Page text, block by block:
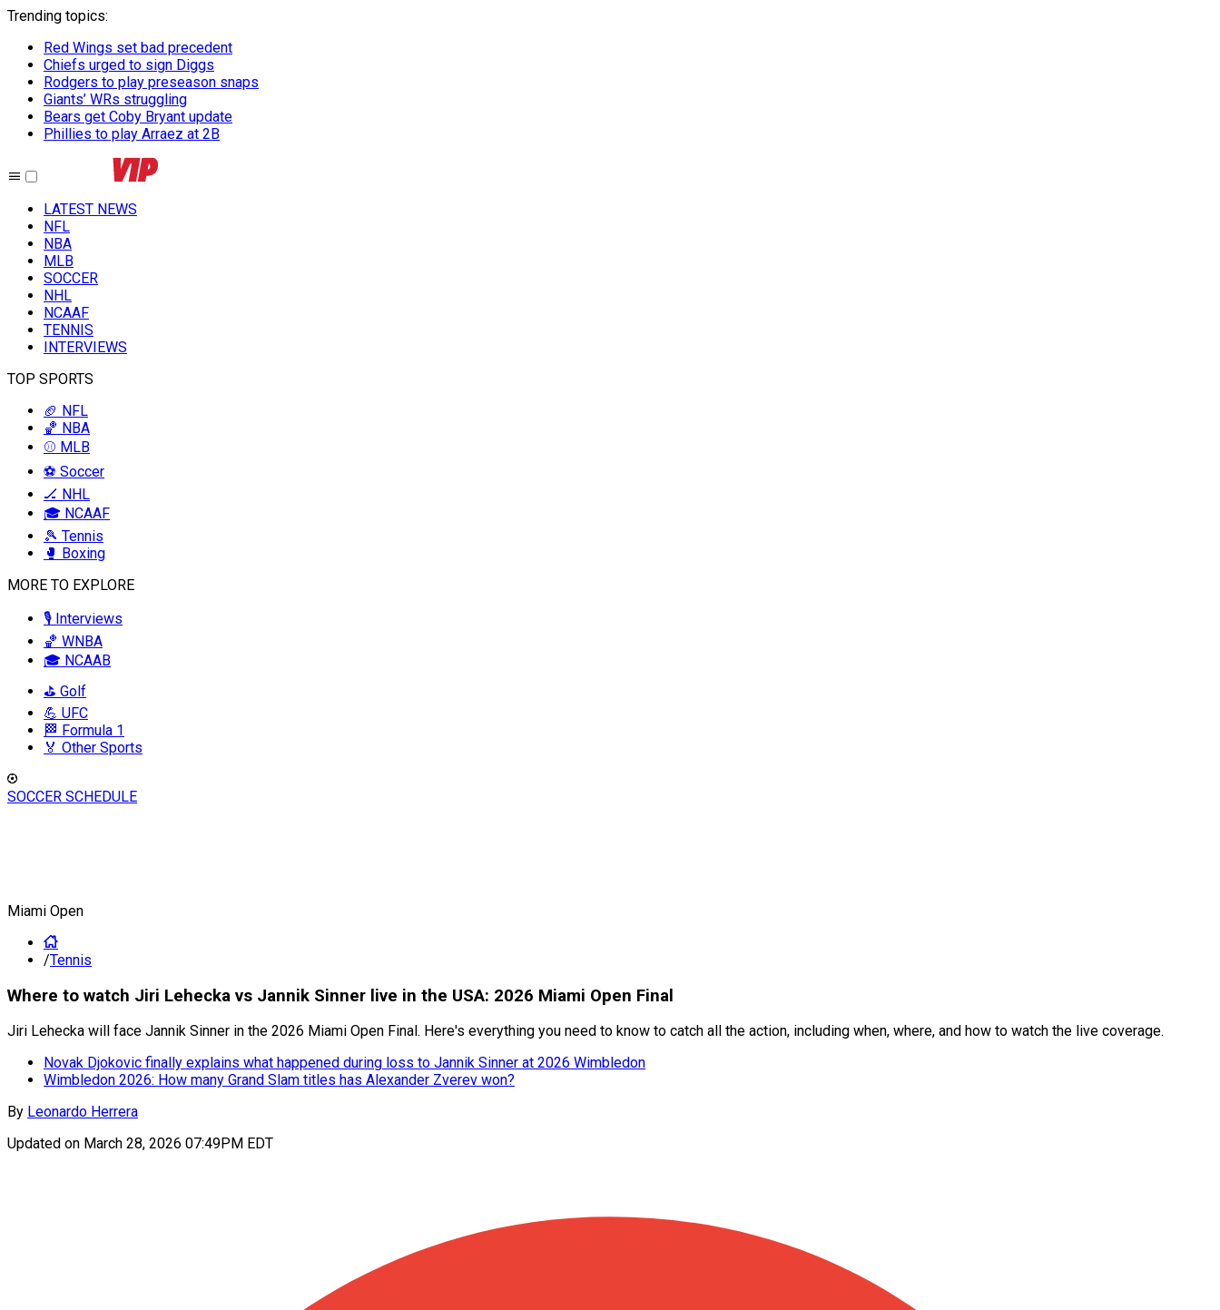
Trending topics:
Red Wings set bad precedent
Chiefs urged to sign Diggs
Rodgers to play preseason snaps
Giants’ WRs struggling
Bears get Coby Bryant update
Phillies to play Arraez at 2B
LATEST NEWS
NFL
NBA
MLB
SOCCER
NHL
NCAAF
TENNIS
INTERVIEWS
TOP SPORTS
🏈 NFL
🏀 NBA
⚾ MLB
⚽ Soccer
🏒 NHL
🎓 NCAAF
🎾 Tennis
🥊 Boxing
MORE TO EXPLORE
🎙️ Interviews
🏀 WNBA
🎓 NCAAB
⛳ Golf
💪 UFC
🏁 Formula 1
🏅 Other Sports
SOCCER SCHEDULE
Miami Open
/Tennis
Where to watch Jiri Lehecka vs Jannik Sinner live in the USA: 2026 Miami Open Final
Jiri Lehecka will face Jannik Sinner in the 2026 Miami Open Final. Here's everything you need to know to catch all the action, including when, where, and how to watch the live coverage.
Novak Djokovic finally explains what happened during loss to Jannik Sinner at 2026 Wimbledon
Wimbledon 2026: How many Grand Slam titles has Alexander Zverev won?
By Leonardo Herrera
Updated on March 28, 2026 07:49PM EDT